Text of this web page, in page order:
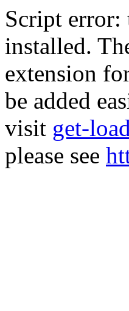
Script error:
installed.
extension
be added
visit get-
please see